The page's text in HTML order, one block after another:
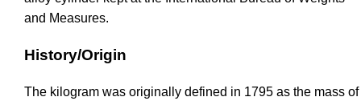
and Measures.
History/Origin
The kilogram was originally defined in 1795 as the mass of